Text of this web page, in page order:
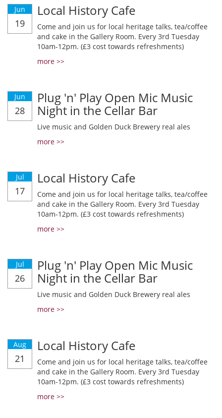
Jun
19
Local History Cafe
Come and join us for local heritage talks, tea/coffee
and cake in the Gallery Room. Every 3rd Tuesday
10am-12pm. (£3 cost towards refreshments)
more >>
Jun
28
Plug 'n' Play Open Mic Music
Night in the Cellar Bar
Live music and Golden Duck Brewery real ales
more >>
Jul
17
Local History Cafe
Come and join us for local heritage talks, tea/coffee
and cake in the Gallery Room. Every 3rd Tuesday
10am-12pm. (£3 cost towards refreshments)
more >>
Jul
26
Plug 'n' Play Open Mic Music
Night in the Cellar Bar
Live music and Golden Duck Brewery real ales
more >>
Aug
21
Local History Cafe
Come and join us for local heritage talks, tea/coffee
and cake in the Gallery Room. Every 3rd Tuesday
10am-12pm. (£3 cost towards refreshments)
more >>